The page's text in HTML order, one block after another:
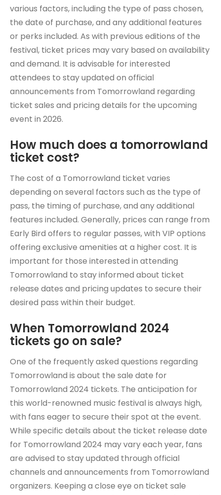
various factors, including the type of pass chosen,
the date of purchase, and any additional features
or perks included. As with previous editions of the
festival, ticket prices may vary based on availability
and demand. It is advisable for interested
attendees to stay updated on official
announcements from Tomorrowland regarding
ticket sales and pricing details for the upcoming
event in 2026.
How much does a tomorrowland
ticket cost?
The cost of a Tomorrowland ticket varies
depending on several factors such as the type of
pass, the timing of purchase, and any additional
features included. Generally, prices can range from
Early Bird offers to regular passes, with VIP options
offering exclusive amenities at a higher cost. It is
important for those interested in attending
Tomorrowland to stay informed about ticket
release dates and pricing updates to secure their
desired pass within their budget.
When Tomorrowland 2024
tickets go on sale?
One of the frequently asked questions regarding
Tomorrowland is about the sale date for
Tomorrowland 2024 tickets. The anticipation for
this world-renowned music festival is always high,
with fans eager to secure their spot at the event.
While specific details about the ticket release date
for Tomorrowland 2024 may vary each year, fans
are advised to stay updated through official
channels and announcements from Tomorrowland
organizers. Keeping a close eye on ticket sale